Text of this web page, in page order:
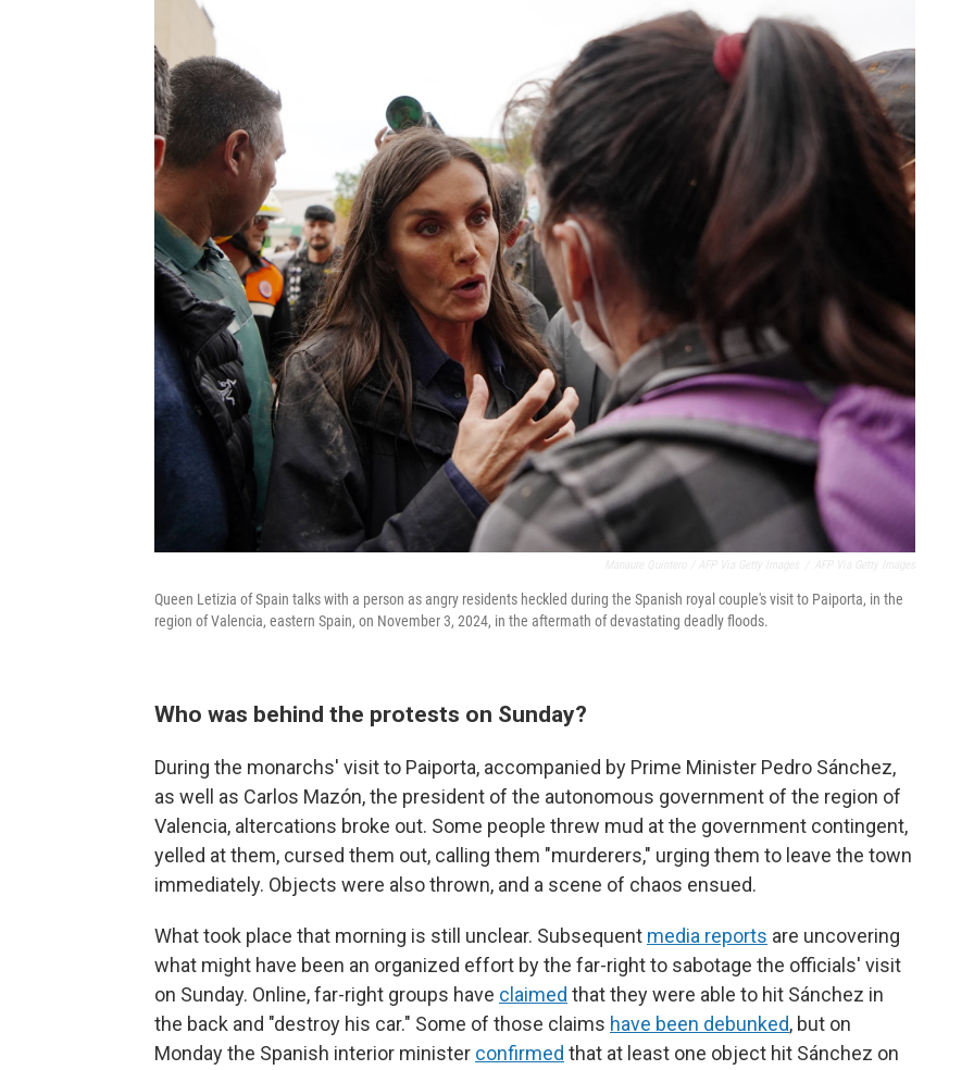
Queen Letizia of Spain talks with a person as angry residents heckled during the Spanish royal couple's visit to Paiporta, in the
region of Valencia, eastern Spain, on November 3, 2024, in the aftermath of devastating deadly floods.
Who was behind the protests on Sunday?
During the monarchs' visit to Paiporta, accompanied by Prime Minister Pedro Sánchez,
as well as Carlos Mazón, the president of the autonomous government of the region of
Valencia, altercations broke out. Some people threw mud at the government contingent,
yelled at them, cursed them out, calling them "murderers," urging them to leave the town
immediately. Objects were also thrown, and a scene of chaos ensued.
What took place that morning is still unclear. Subsequent media reports are uncovering
what might have been an organized effort by the far-right to sabotage the officials' visit
on Sunday. Online, far-right groups have claimed that they were able to hit Sánchez in
the back and "destroy his car." Some of those claims have been debunked, but on
Monday the Spanish interior minister confirmed that at least one object hit Sánchez on